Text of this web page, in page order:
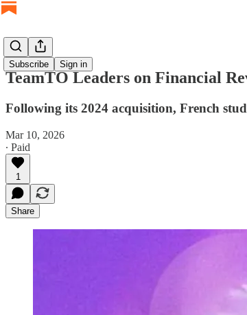
Subscribe Sign in
TeamTO Leaders on Financial
Following its 2024 acquisition, French
Mar 10, 2026
∙ Paid
1
Share